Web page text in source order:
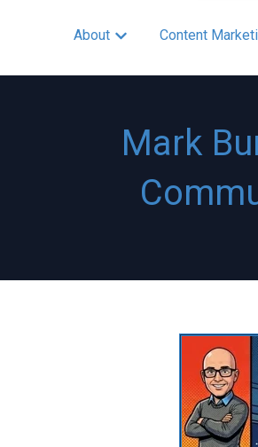
About
Show submenu for
Content
Mark